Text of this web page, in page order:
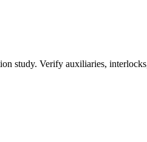
study. Verify auxiliaries,